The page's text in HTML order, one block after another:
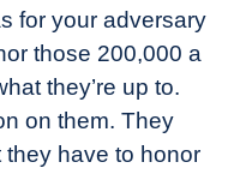
for your adversary
those 200,000 a
they’re up to.
on them. They
they have to honor